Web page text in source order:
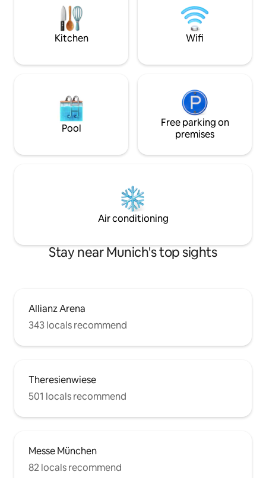
rooftops, Aperol at sunset. Spacious
bedroom with a king-size bed (180 cm)
and en-suite bathroom.
256 / Netflix / 24
Snäcks und
Kitchen Wifi
Pool
Free parking on
premises
Air conditioning
Stay near Munich's top sights
Allianz Arena
343 locals recommend
Theresienwiese
501 locals recommend
Messe München
82 locals recommend